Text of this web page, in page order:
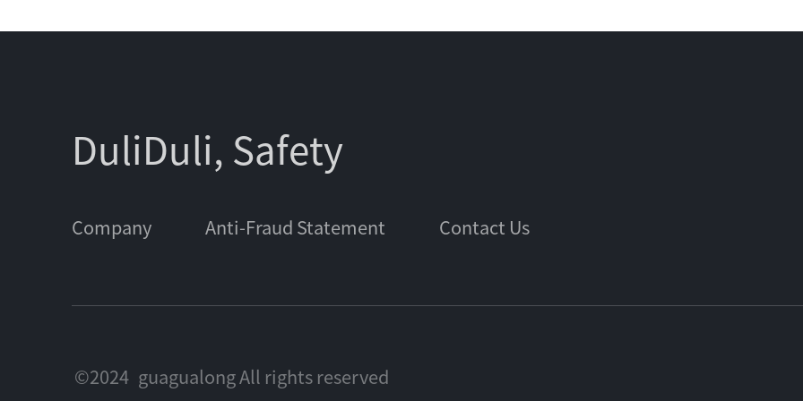
DuliDuli, Safety
Company Anti-Fraud Statement Contact Us
©2024 guagualong All rights reserved